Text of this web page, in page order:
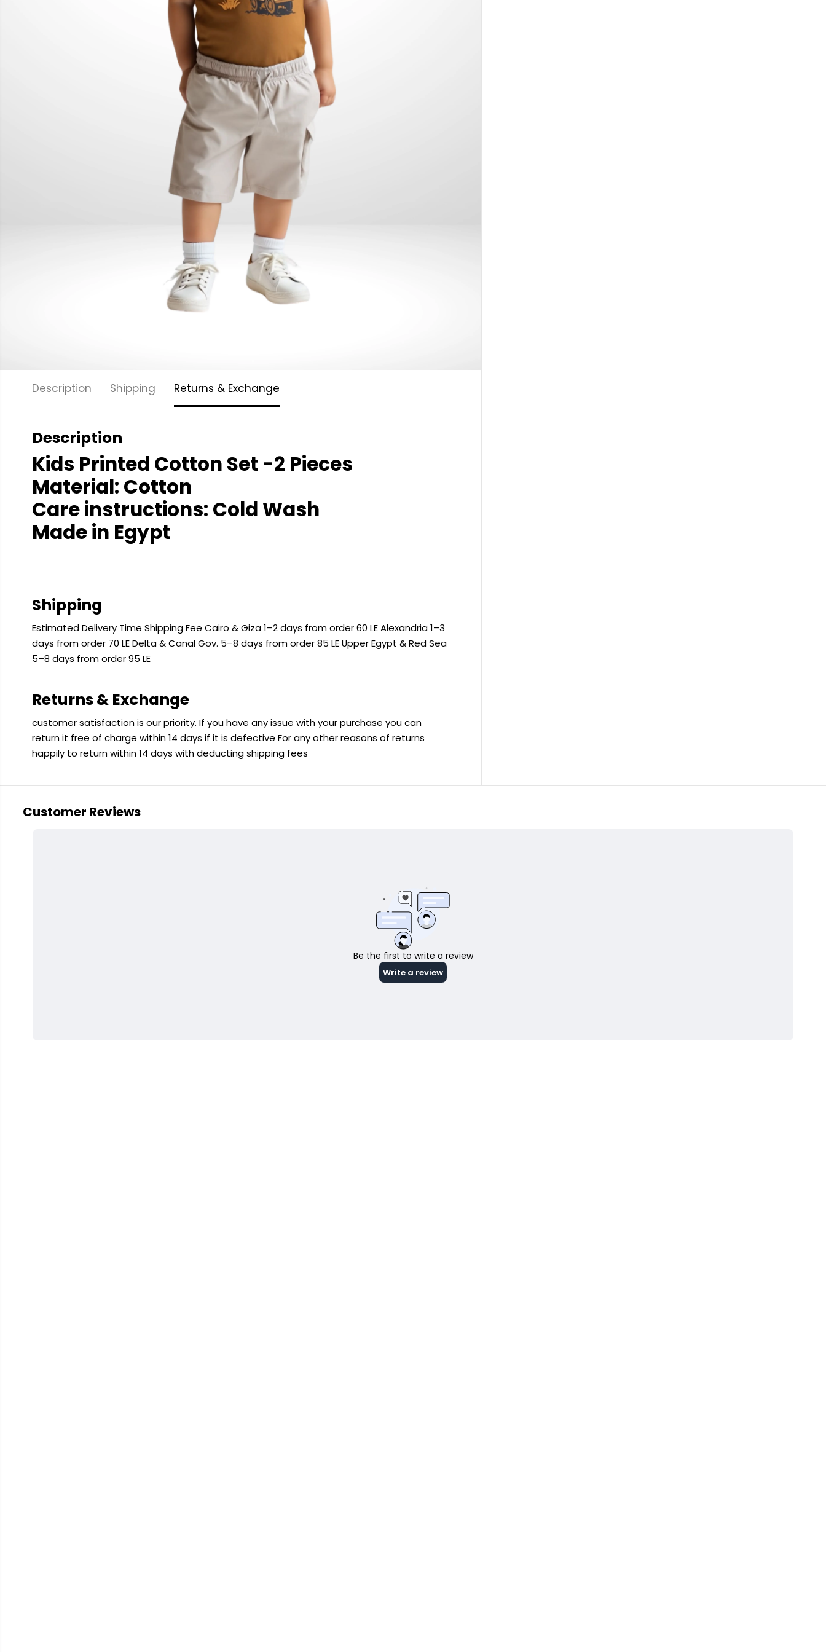
Description Shipping Returns & Exchange
Description
Kids Printed Cotton Set -2 Pieces
Material: Cotton
Care instructions: ColdWash
Made in Egypt
Shipping
Estimated Delivery Time Shipping Fee Cairo & Giza 1–2 days from order 60 LE Alexandria 1–3
days from order 70 LE Delta & Canal Gov. 5–8 days from order 85 LE Upper Egypt & Red Sea
5–8 days from order 95 LE
Returns & Exchange
customer satisfaction is our priority. If you have any issue with your purchase you can
return it free of charge within 14 days if it is defective For any other reasons of returns
happily to return within 14 days with deducting shipping fees